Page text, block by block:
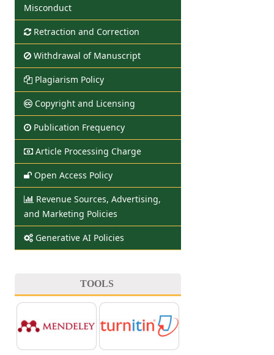
Misconduct
Retraction and Correction
Withdrawal of Manuscript
Plagiarism Policy
Copyright and Licensing
Publication Frequency
Article Processing Charge
Open Access Policy
Revenue Sources, Advertising,
and Marketing Policies
Generative AI Policies
TOOLS